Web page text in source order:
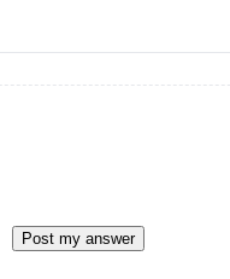
Post my answer